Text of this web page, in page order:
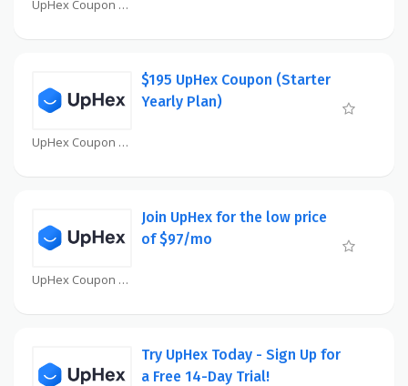
UpHex Coupon
UpHex Coupon
$195 UpHex Coupon (Starter
Yearly Plan)
UpHex Coupon
Join UpHex for the low price
of $97/mo
Try UpHex Today - Sign Up for
a Free 14-Day Trial!